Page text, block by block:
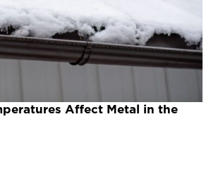
Affect Metal in the